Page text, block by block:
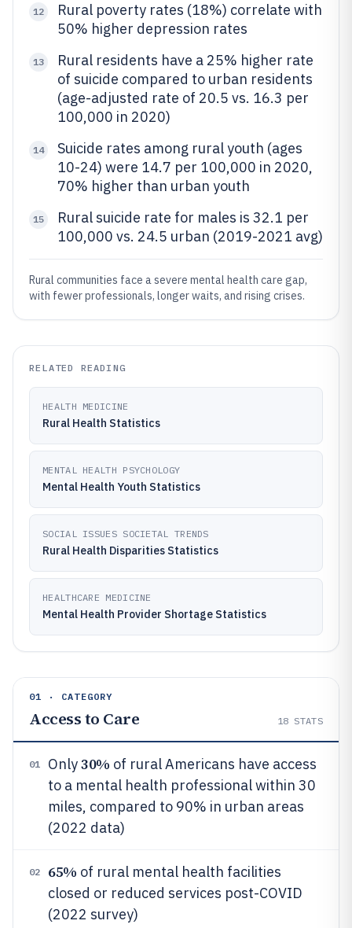
12
Rural poverty rates (18%) correlate with
50% higher depression rates
13
Rural residents have a 25% higher rate
of suicide compared to urban residents
(age-adjusted rate of 20.5 vs. 16.3 per
100,000 in 2020)
14
Suicide rates among rural youth (ages
10-24) were 14.7 per 100,000 in 2020,
70% higher than urban youth
15
Rural suicide rate for males is 32.1 per
100,000 vs. 24.5 urban (2019-2021 avg)
Rural communities face a severe mental health care gap,
with fewer professionals, longer waits, and rising crises.
RELATED READING
HEALTH MEDICINE
Rural Health Statistics
MENTAL HEALTH PSYCHOLOGY
Mental Health Youth Statistics
SOCIAL ISSUES SOCIETAL TRENDS
Rural Health Disparities Statistics
HEALTHCARE MEDICINE
Mental Health Provider Shortage Statistics
01 · CATEGORY
Access to Care 18 STATS
01 Only30% of rural Americans have access
to a mental health professional within 30
miles, compared to 90% in urban areas
(2022 data)
02 65% of rural mental health facilities
closed or reduced services post-COVID
(2022 survey)